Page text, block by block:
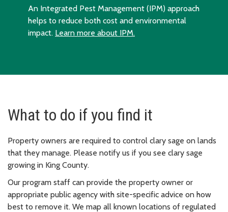
An Integrated Pest Management (IPM) approach
helps to reduce both cost and environmental
impact. Learn more about IPM.
What to do if you find it
Property owners are required to control clary sage on lands
that they manage. Please notify us if you see clary sage
growing in King County.
Our program staff can provide the property owner or
appropriate public agency with site-specific advice on how
best to remove it. We map all known locations of regulated